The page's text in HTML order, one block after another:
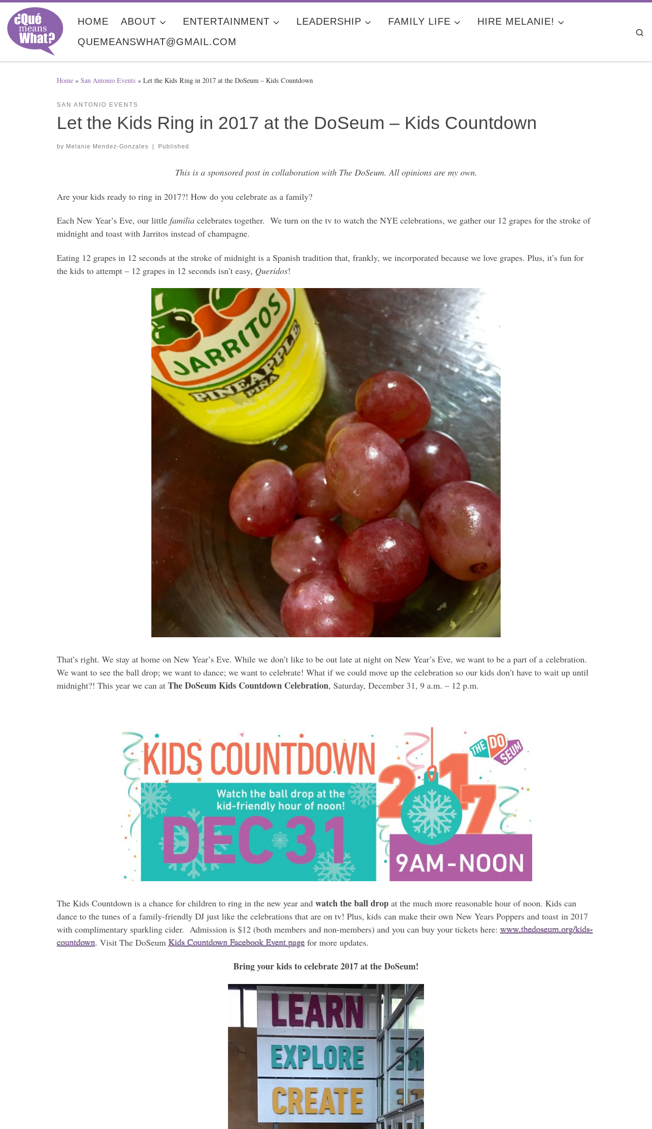
Skip to content
HOME ABOUT ENTERTAINMENT LEADERSHIP FAMILY LIFE
HIRE MELANIE!
QUEMEANSWHAT@GMAIL.COM
Home » San Antonio Events » Let the Kids Ring in 2017 at the DoSeum – Kids Countdown
SAN ANTONIO EVENTS
Let the Kids Ring in 2017 at the DoSeum – Kids Countdown
by Melanie Mendez-Gonzales Published
This is a sponsored post in collaboration with The DoSeum. All opinions are my own.
Are your kids ready to ring in 2017?! How do you celebrate as a family?
Each New Year’s Eve, our little familia celebrates together. We turn on the tv to watch the NYE celebrations, we gather our 12 grapes for the stroke of
midnight and toast with Jarritos instead of champagne.
Eating 12 grapes in 12 seconds at the stroke of midnight is a Spanish tradition that, frankly, we incorporated because we love grapes. Plus, it’s fun for
the kids to attempt – 12 grapes in 12 seconds isn’t easy, Queridos!
That’s right. We stay at home on New Year’s Eve. While we don’t like to be out late at night on New Year’s Eve, we want to be a part of a celebration.
We want to see the ball drop; we want to dance; we want to celebrate! What if we could move up the celebration so our kids don’t have to wait up until
midnight?! This year we can at The DoSeum Kids Countdown Celebration, Saturday, December 31, 9 a.m. – 12 p.m.
The Kids Countdown is a chance for children to ring in the new year and watch the ball drop at the much more reasonable hour of noon. Kids can
dance to the tunes of a family-friendly DJ just like the celebrations that are on tv! Plus, kids can make their own New Years Poppers and toast in 2017
with complimentary sparkling cider. Admission is $12 (both members and non-members) and you can buy your tickets here: www.thedoseum.org/kids-
countdown. Visit The DoSeum Kids Countdown Facebook Event page for more updates.
Bring your kids to celebrate 2017 at the DoSeum!
Video
Player